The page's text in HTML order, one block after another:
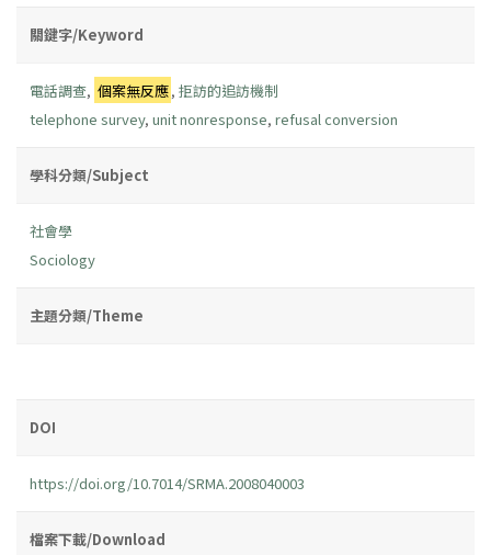
關鍵字/Keyword
電話調查, 個案無反應,拒訪的追訪機制
telephone survey, unit nonresponse, refusal conversion
學科分類/Subject
社會學
Sociology
主題分類/Theme
DOI
https://doi.org/10.7014/SRMA.2008040003
檔案下載/Download